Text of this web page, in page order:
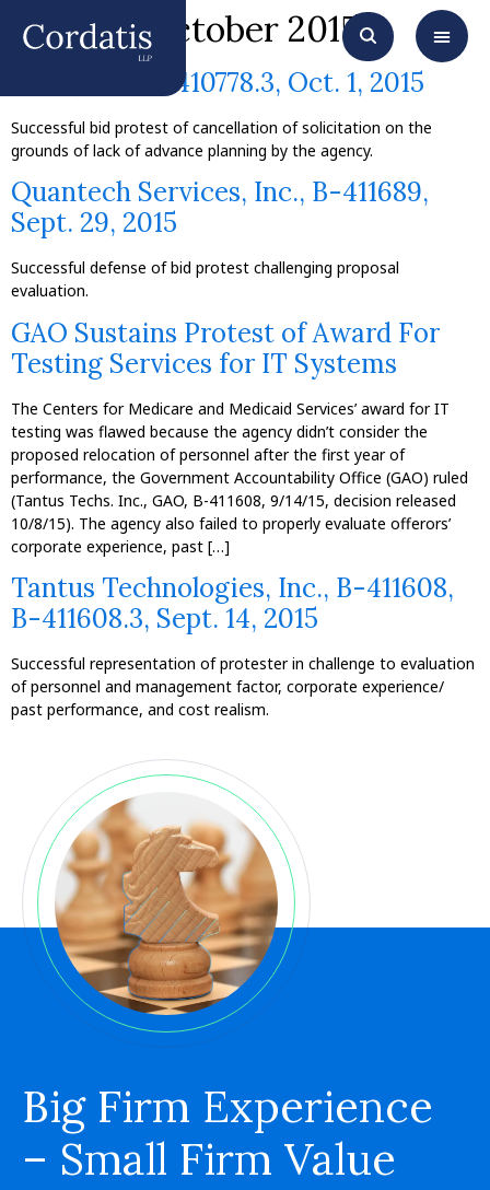
Month:October 2015
XTec, Inc., B-410778.3, Oct. 1, 2015
Successful bid protest of cancellation of solicitation on the
grounds of lack of advance planning by the agency.
Quantech Services, Inc., B-411689,
Sept. 29, 2015
Successful defense of bid protest challenging proposal
evaluation.
GAO Sustains Protest of Award For
Testing Services for IT Systems
The Centers for Medicare and Medicaid Services’ award for IT
testing was flawed because the agency didn’t consider the
proposed relocation of personnel after the first year of
performance, the Government Accountability Office (GAO) ruled
(Tantus Techs. Inc., GAO, B-411608, 9/14/15, decision released
10/8/15). The agency also failed to properly evaluate offerors’
corporate experience, past […]
Tantus Technologies, Inc., B-411608,
B-411608.3, Sept. 14, 2015
Successful representation of protester in challenge to evaluation
of personnel and management factor, corporate experience/
past performance, and cost realism.
Big Firm Experience
– Small Firm Value